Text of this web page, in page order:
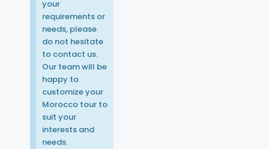
your
requirements or
needs, please
do not hesitate
to contact us.
Our team will be
happy to
customize your
Morocco tour to
suit your
interests and
needs.